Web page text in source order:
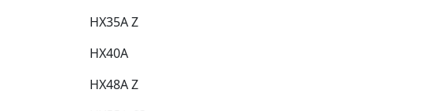
HX35A Z​
HX40A​
HX48A Z​